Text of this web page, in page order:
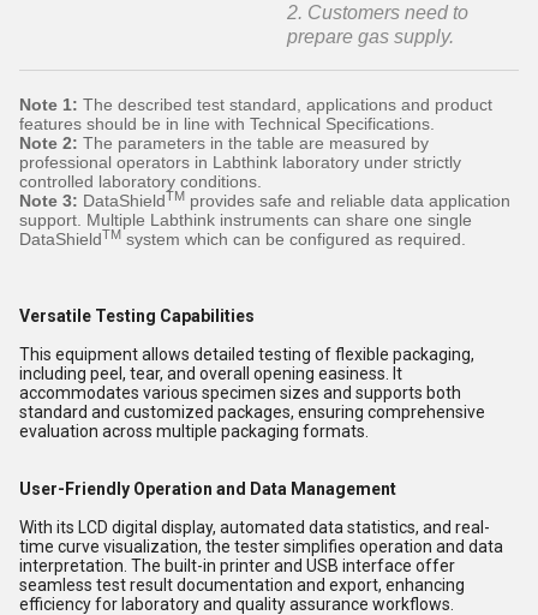
2. Customers need to
prepare gas supply.
Note 1: The described test standard, applications and product
features should be in line with Technical Specifications.
Note 2: The parameters in the table are measured by
professional operators in Labthink laboratory under strictly
controlled laboratory conditions.
Note 3: DataShieldTM provides safe and reliable data application
support. Multiple Labthink instruments can share one single
DataShieldTM system which can be configured as required.
Versatile Testing Capabilities
This equipment allows detailed testing of flexible packaging,
including peel, tear, and overall opening easiness. It
accommodates various specimen sizes and supports both
standard and customized packages, ensuring comprehensive
evaluation across multiple packaging formats.
User-Friendly Operation and Data Management
With its LCD digital display, automated data statistics, and real-
time curve visualization, the tester simplifies operation and data
interpretation. The built-in printer and USB interface offer
seamless test result documentation and export, enhancing
efficiency for laboratory and quality assurance workflows.